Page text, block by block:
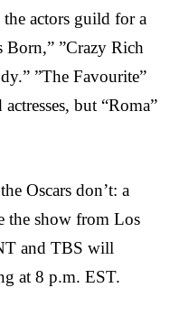
actors guild for a
Born,” ”Crazy Rich
”The Favourite”
but “Roma”
Oscars don’t: a
the show from Los
and TBS will
at 8 p.m. EST.